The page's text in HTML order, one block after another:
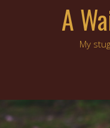
A
My